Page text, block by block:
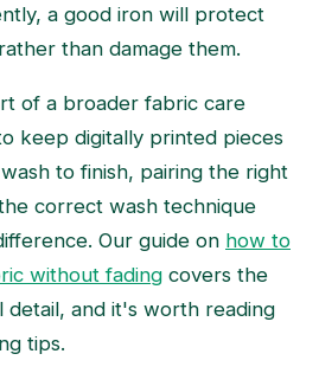
a good iron will protect
than damage them.
of a broader fabric care
keep digitally printed pieces
to finish, pairing the right
correct wash technique
Our guide on how to
without fading covers the
detail, and it's worth reading
tips.